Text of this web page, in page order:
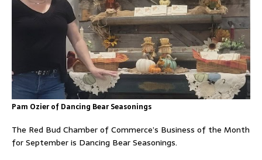
Pam Ozier of Dancing Bear Seasonings
The Red Bud Chamber of Commerce’s Business of the Month
for September is Dancing Bear Seasonings.